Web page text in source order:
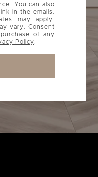
You can also
in the emails.
may apply.
vary. Consent
of any
Policy